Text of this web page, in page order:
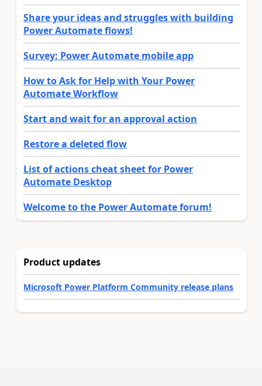
Share your ideas and struggles with building
Power Automate flows!
Survey: Power Automate mobile app
How to Ask for Help with Your Power
Automate Workflow
Start and wait for an approval action
Restore a deleted flow
List of actions cheat sheet for Power
Automate Desktop
Welcome to the Power Automate forum!
Product updates
Microsoft Power Platform Community release plans